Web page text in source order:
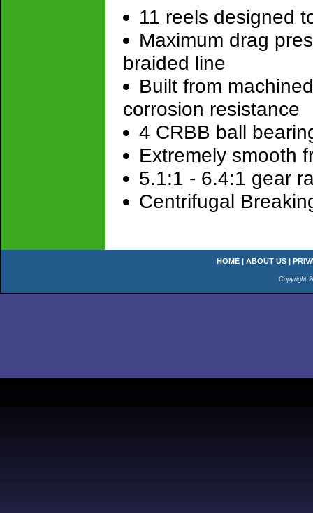
11 reels designed
Maximum drag
braided line
Built from
corrosion resistance
4 CRBB ball
Extremely smooth
5.1:1 - 6.4:1 gear
Centrifugal
HOME | ABOUT US |
Copyright